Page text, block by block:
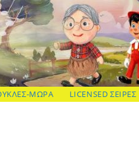
ΜΩΡΑ LICENSED ΣΕΙΡΕΣ